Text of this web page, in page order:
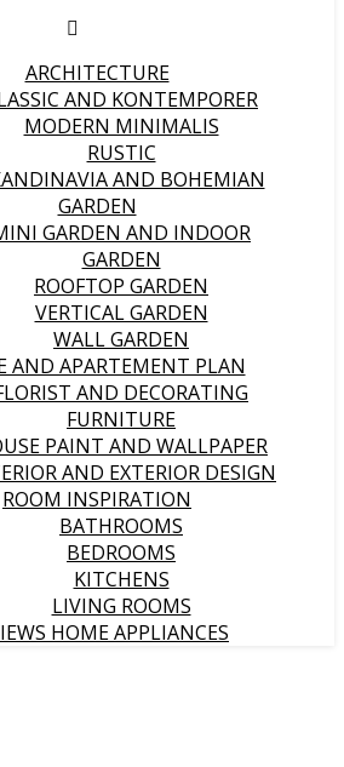
ARCHITECTURE
AND KONTEMPORER
MODERN MINIMALIS
RUSTIC
AND BOHEMIAN
GARDEN
GARDEN AND INDOOR
GARDEN
ROOFTOP GARDEN
VERTICAL GARDEN
WALL GARDEN
AND APARTEMENT PLAN
AND DECORATING
FURNITURE
PAINT AND WALLPAPER
AND EXTERIOR DESIGN
ROOM INSPIRATION
BATHROOMS
BEDROOMS
KITCHENS
LIVING ROOMS
HOME APPLIANCES